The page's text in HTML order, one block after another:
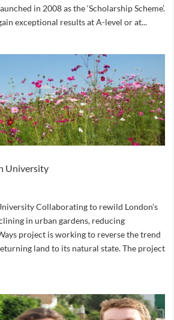
in 2008 as the ‘Scholarship Scheme’.
exceptional results at A-level or at...
University
Collaborating to rewild London’s
in urban gardens, reducing
project is working to reverse the trend
land to its natural state. The project